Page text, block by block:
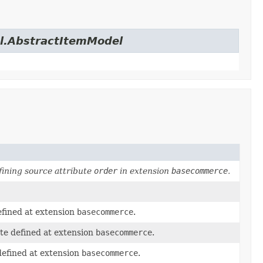
source attribute orderin extension basecommerce.
at extension basecommerce.
defined at extension basecommerce.
at extension basecommerce.